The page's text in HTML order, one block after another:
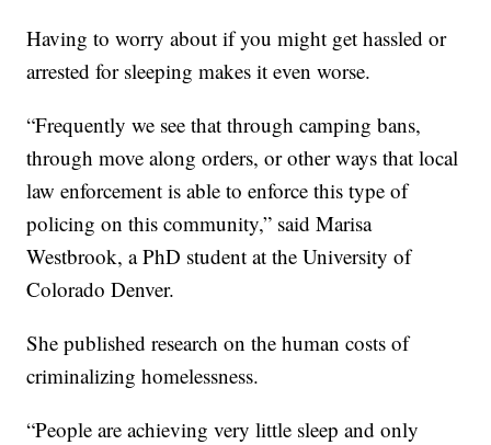
Having to worry about if you might get hassled or
arrested for sleeping makes it even worse.
“Frequently we see that through camping bans,
through move along orders, or other ways that local
law enforcement is able to enforce this type of
policing on this community,” said Marisa
Westbrook, a PhD student at the University of
Colorado Denver.
She published research on the human costs of
criminalizing homelessness.
“People are achieving very little sleep and only